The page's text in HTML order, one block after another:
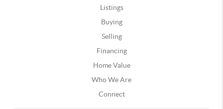
Listings
Buying
Selling
Financing
Home Value
Who We Are
Connect